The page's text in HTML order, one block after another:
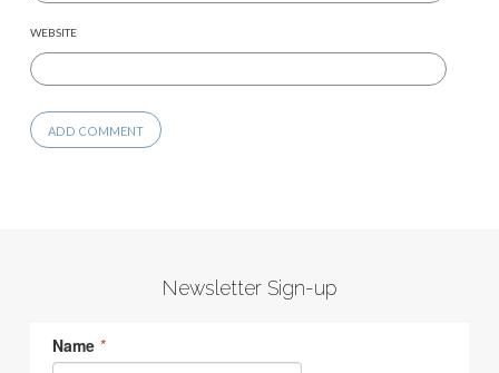
WEBSITE
Newsletter Sign-up